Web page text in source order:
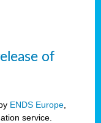
of
ENDS Europe
service.